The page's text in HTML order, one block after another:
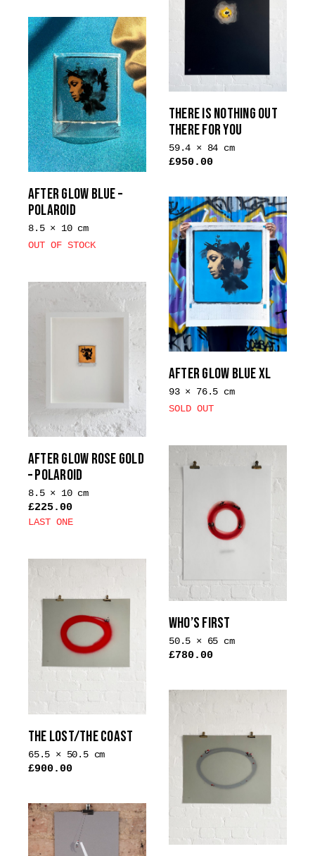
has
multiple
variants.
The
options
may
be
chosen
on
product
page
THERE IS NOTHING OUT
THERE FOR YOU
59.4 × 84 cm
£950.00
AFTER GLOW BLUE –
POLAROID
8.5 × 10 cm
OUT OF STOCK
AFTER GLOW BLUE XL
93 × 76.5 cm
SOLD OUT
AFTER GLOW ROSE GOLD
– POLAROID
8.5 × 10 cm
£225.00
LAST ONE
has
variants.
options
may
chosen
product
page
WHO’S FIRST
50.5 × 65 cm
£780.00
THE LOST/THE COAST
65.5 × 50.5 cm
£900.00